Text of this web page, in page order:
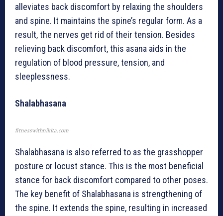
alleviates back discomfort by relaxing the shoulders
and spine. It maintains the spine’s regular form. As a
result, the nerves get rid of their tension. Besides
relieving back discomfort, this asana aids in the
regulation of blood pressure, tension, and
sleeplessness.
Shalabhasana
fitnesswithnikita.com
Shalabhasana is also referred to as the grasshopper
posture or locust stance. This is the most beneficial
stance for back discomfort compared to other poses.
The key benefit of Shalabhasana is strengthening of
the spine. It extends the spine, resulting in increased